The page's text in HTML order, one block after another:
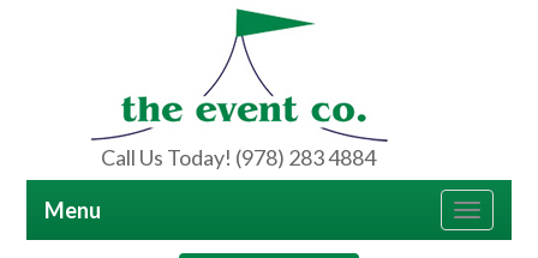
Call Us Today! (978) 283 4884
Toggle
Menu